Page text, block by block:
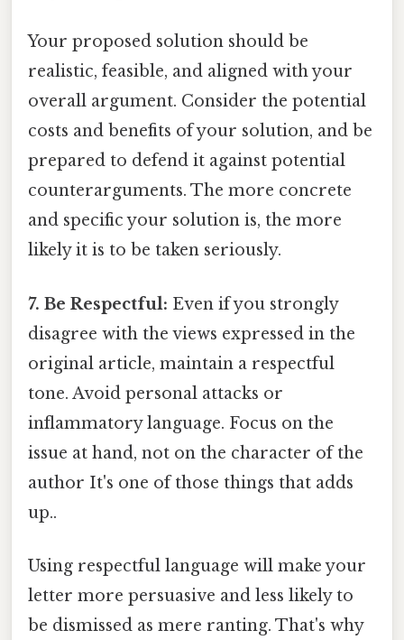
Your proposed solution should be
realistic, feasible, and aligned with your
overall argument. Consider the potential
costs and benefits of your solution, and be
prepared to defend it against potential
counterarguments. The more concrete
and specific your solution is, the more
likely it is to be taken seriously.
7. Be Respectful: Even if you strongly
disagree with the views expressed in the
original article, maintain a respectful
tone. Avoid personal attacks or
inflammatory language. Focus on the
issue at hand, not on the character of the
author It's one of those things that adds
up..
Using respectful language will make your
letter more persuasive and less likely to
be dismissed as mere ranting. That's why